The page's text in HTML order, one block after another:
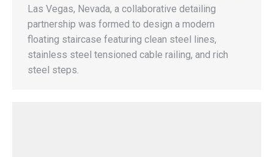
Las Vegas, Nevada, a collaborative detailing
partnership was formed to design a modern
floating staircase featuring clean steel lines,
stainless steel tensioned cable railing, and rich
steel steps.